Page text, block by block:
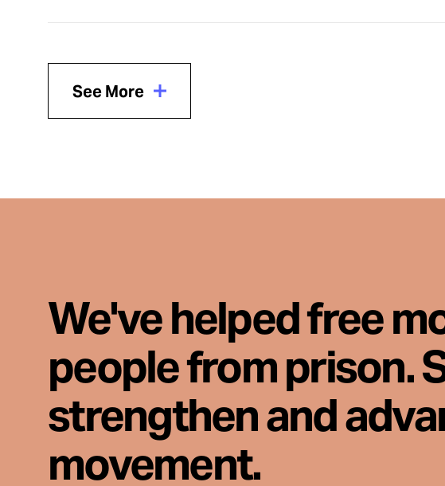
See More
We've helped free
people from prison.
strengthen and
movement.